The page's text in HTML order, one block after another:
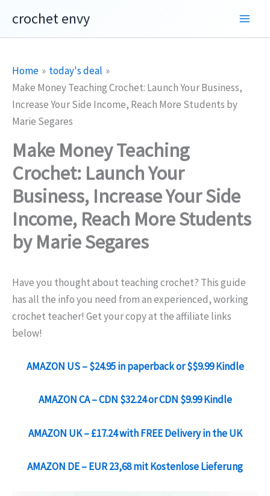
content
crochet envy
Home
today's deal
Make Money Teaching Crochet: Launch Your Business,
Increase Your Side Income, Reach More Students by
Marie Segares
Make Money Teaching
Crochet: Launch Your
Business, Increase Your Side
Income, Reach More Students
by Marie Segares
Have you thought about teaching crochet? This guide
has all the info you need from an experienced, working
crochet teacher! Get your copy at the affiliate links
below!
AMAZON US – $24.95 in paperback or $$9.99 Kindle
AMAZON CA – CDN $32.24 or CDN $9.99 Kindle
AMAZON UK – £17.24 with FREE Delivery in the UK
AMAZON DE – EUR 23,68 mit Kostenlose Lieferung